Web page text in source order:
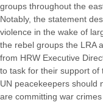
groups throughout the
Notably, the statement
violence in the wake of
the rebel groups the LRA
from HRW Executive
to task for their support of
UN peacekeepers should
are committing war crimes